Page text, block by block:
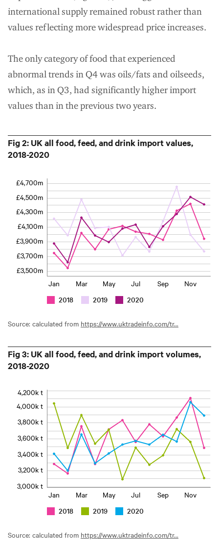
international supply remained robust rather than
values reflecting more widespread price increases.
The only category of food that experienced
abnormal trends in Q4 was oils/fats and oilseeds,
which, as in Q3, had significantly higher import
values than in the previous two years.
Fig 2: UK all food, feed, and drink import values,
2018-2020
Jan Mar May Jul Sep Nov
£3,500m
£3,700m
£3,900m
£4,100m
£4,300m
£4,500m
£4,700m
2018 2019 2020
Source: calculated from https://www.uktradeinfo.com/tr...
Fig 3: UK all food, feed, and drink import volumes,
2018-2020
Jan Mar May Jul Sep Nov
3,000k t
3,200k t
3,400k t
3,600k t
3,800k t
4,000k t
4,200k t
2018 2019 2020
Source: calculated from https://www.uktradeinfo.com/tr...